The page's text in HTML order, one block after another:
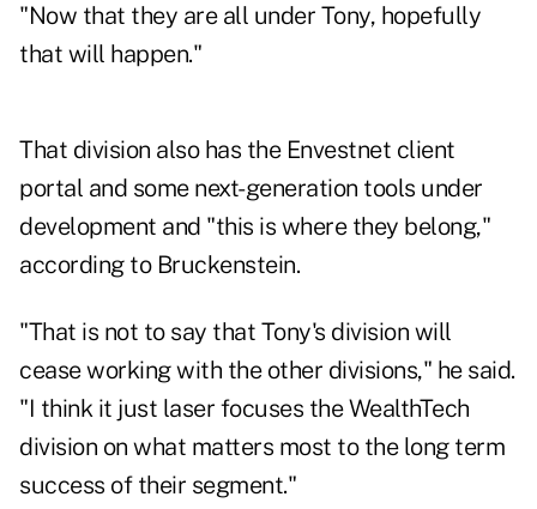
"Now that they are all under Tony, hopefully
that will happen."
That division also has the Envestnet client
portal and some next-generation tools under
development and "this is where they belong,"
according to Bruckenstein.
"That is not to say that Tony's division will
cease working with the other divisions," he said.
"I think it just laser focuses the WealthTech
division on what matters most to the long term
success of their segment."